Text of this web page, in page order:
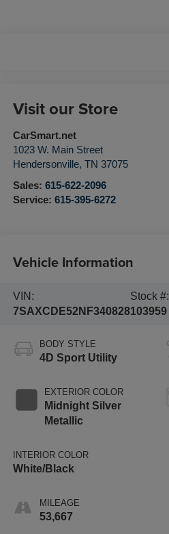
Visit our Store
CarSmart.net
1023 W. Main Street
Hendersonville, TN 37075
Sales: 615-622-2096
Service: 615-395-6272
Vehicle Information
VIN:
7SAXCDE52NF340828
Stock #:
103959
BODY STYLE
4D Sport Utility
EXTERIOR COLOR
Midnight Silver
Metallic
INTERIOR COLOR
White/Black
MILEAGE
53,667